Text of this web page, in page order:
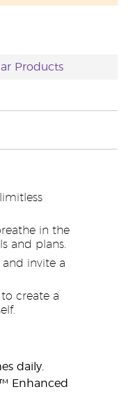
Products
in the
and plans.
and invite a
create a
daily.
Enhanced